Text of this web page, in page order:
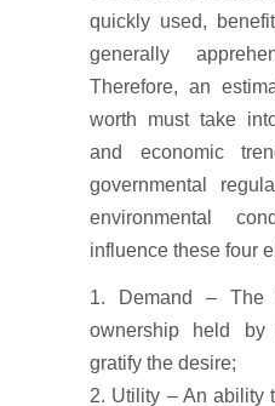
quickly used,
generally
Therefore, an
worth must take
and economic
governmental
environmental
influence these four
1. Demand – The
ownership held
gratify the desire;
2. Utility – An ability